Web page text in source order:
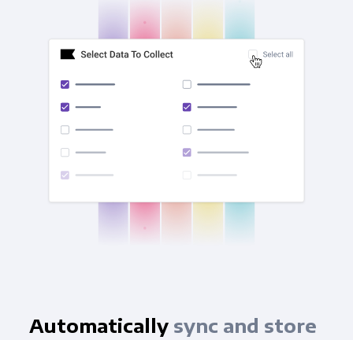
check
Automaticallysync and store